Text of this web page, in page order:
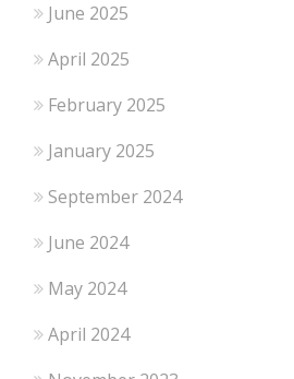
June 2025
April 2025
February 2025
January 2025
September 2024
June 2024
May 2024
April 2024